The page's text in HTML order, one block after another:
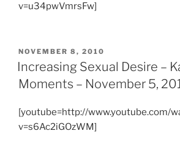
v=u34pwVmrsFw]
POSTED
ON
NOVEMBER 8, 2010
Increasing Sexual Desire –
Moments – November 5,
[youtube=http://www.youtube.com/
v=s6Ac2iGOzWM]